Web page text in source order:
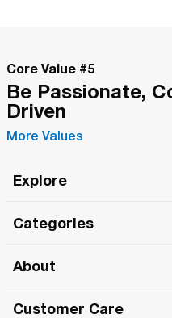
Core Value #5
Be Passionate,
Driven
More Values
Explore
The Roma Tour
Roma Merch
Categories
Roma One
About
Customer Care